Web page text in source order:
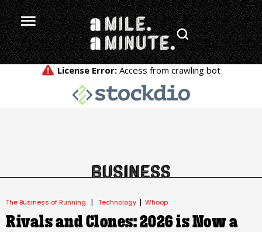
The Business of Running | Technology | Whoop
Rivals and Clones: 2026 is Now a